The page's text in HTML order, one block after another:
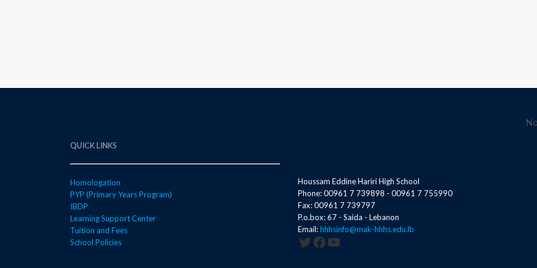
QUICK LINKS
Homologation
PYP (Primary Years Program)
IBDP
Learning Support Center
Tuition and Fees
School Policies
Houssam Eddine Hariri High School
Phone: 00961 7 739898 - 00961 7 755990
Fax: 00961 7 739797
P.o.box: 67 - Saida - Lebanon
Email:hhhsinfo@mak-hhhs.edu.lb
Twitter
Facebook
YouTube